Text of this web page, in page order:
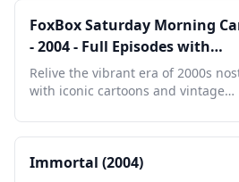
FoxBox Saturday Morning
- 2004 - Full Episodes with
Commercials
Relive the vibrant era of 2000s
with iconic cartoons and vintage
Immortal (2004)